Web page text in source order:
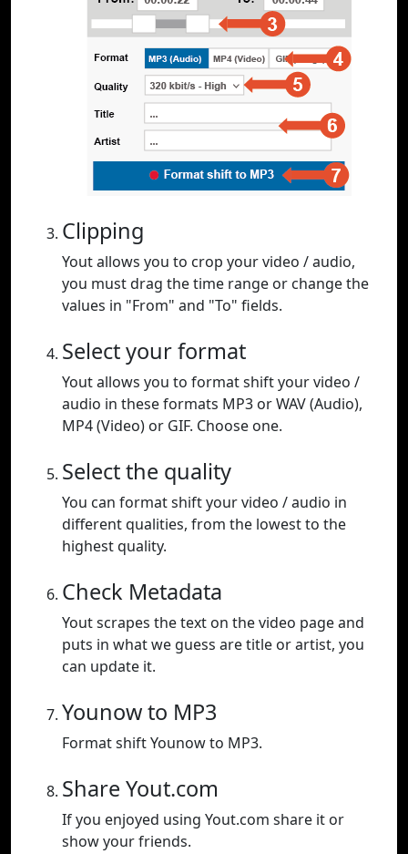
Clipping
Yout allows you to crop your video / audio,
you must drag the time range or change the
values in "From" and "To" fields.
Select your format
Yout allows you to format shift your video /
audio in these formats MP3 or WAV (Audio),
MP4 (Video) or GIF. Choose one.
Select the quality
You can format shift your video / audio in
different qualities, from the lowest to the
highest quality.
Check Metadata
Yout scrapes the text on the video page and
puts in what we guess are title or artist, you
can update it.
Younow to MP3
Format shift Younow to MP3.
Share Yout.com
If you enjoyed using Yout.com share it or
show your friends.